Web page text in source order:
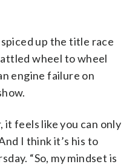
spiced up the title race
wheel to wheel
engine failure on
it feels like you can only
I think it’s his to
“So, my mindset is